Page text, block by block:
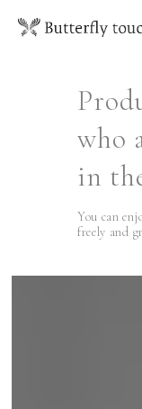
who
in
You can
freely and